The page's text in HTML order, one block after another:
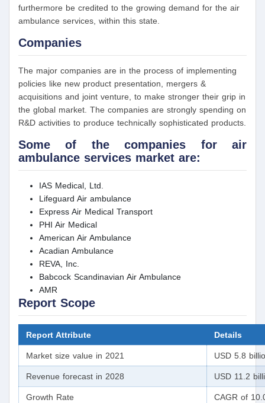
furthermore be credited to the growing demand for the air
ambulance services, within this state.
Companies
The major companies are in the process of implementing
policies like new product presentation, mergers &
acquisitions and joint venture, to make stronger their grip in
the global market. The companies are strongly spending on
R&D activities to produce technically sophisticated products.
Some of the companies for air
ambulance services market are:
IAS Medical, Ltd.
Lifeguard Air ambulance
Express Air Medical Transport
PHI Air Medical
American Air Ambulance
Acadian Ambulance
REVA, Inc.
Babcock Scandinavian Air Ambulance
AMR
Report Scope
Report Attribute Details
Market size value in 2021 USD 5.8
Revenue forecast in 2028 USD 11.2
Growth Rate CAGR of